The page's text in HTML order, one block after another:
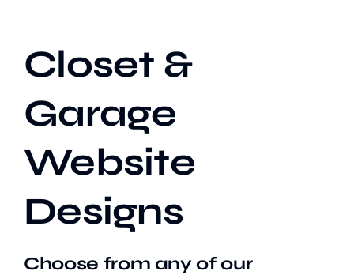
Our Work
Closet &
Garage
Website
Designs
Choose from any of our